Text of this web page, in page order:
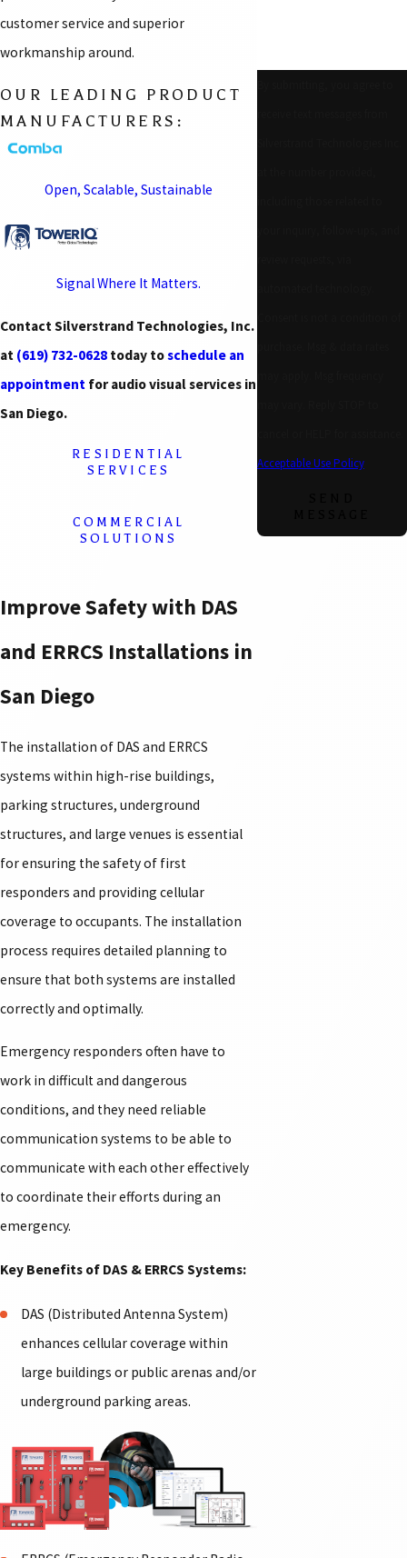
customer service and superior
workmanship around.
OUR LEADING PRODUCT
MANUFACTURERS:
Open, Scalable, Sustainable
Signal Where It Matters.
Contact Silverstrand Technologies, Inc.
at (619) 732-0628 today toschedule an
appointment for audio visual services in
San Diego.
RESIDENTIAL
SERVICES
COMMERCIAL
SOLUTIONS
Improve Safety with DAS
and ERRCS Installations in
San Diego
The installation of DAS and ERRCS
systems within high-rise buildings,
parking structures, underground
structures, and large venues is essential
for ensuring the safety of first
responders and providing cellular
coverage to occupants. The installation
process requires detailed planning to
ensure that both systems are installed
correctly and optimally.
Emergency responders often have to
work in difficult and dangerous
conditions, and they need reliable
communication systems to be able to
communicate with each other effectively
to coordinate their efforts during an
emergency.
Key Benefits of DAS & ERRCS Systems:
DAS (Distributed Antenna System)
enhances cellular coverage within
large buildings or public arenas and/or
underground parking areas.
Acceptable Use Policy